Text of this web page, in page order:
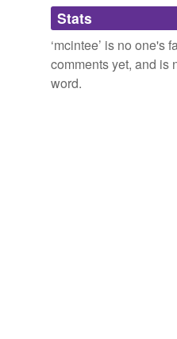
Adding tags is
we update our
Stats
‘mcintee’ is no one's
comments yet, and is
word.